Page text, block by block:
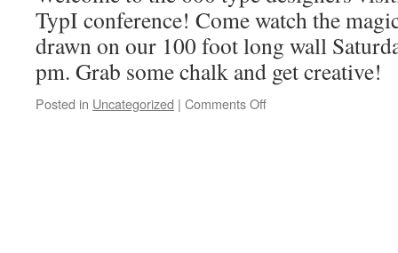
TypI conference! Come watch the
drawn on our 100 foot long wall
pm. Grab some chalk and get creative!
Posted in Uncategorized | Comments Off